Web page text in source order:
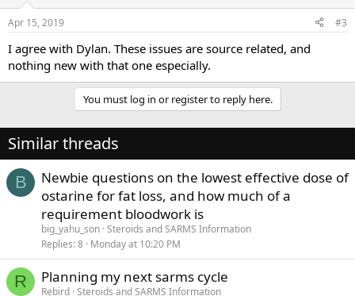
Apr 15, 2019 #3
I agree with Dylan. These issues are source related, and
nothing new with that one especially.
You must log in or register to reply here.
Similar threads
B
Newbie questions on the lowest effective dose of
ostarine for fat loss, and how much of a
requirement bloodwork is
big_yahu_son Steroids and SARMS Information
Replies 8 Monday at 10:20 PM
R Planning my next sarms cycle
Rebird Steroids and SARMS Information